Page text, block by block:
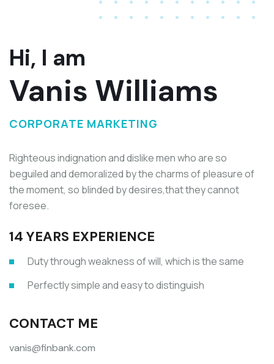
Hi, I am
Vanis Williams
CORPORATE MARKETING
Righteous indignation and dislike men who are so
beguiled and demoralized by the charms of pleasure of
the moment, so blinded by desires,that they cannot
foresee.
14 YEARS EXPERIENCE
Duty through weakness of will, which is the same
Perfectly simple and easy to distinguish
CONTACT ME
vanis@finbank.com